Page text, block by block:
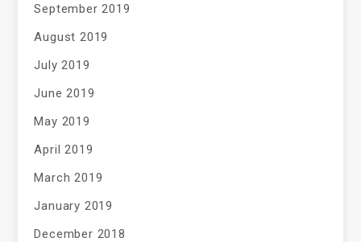
September 2019
August 2019
July 2019
June 2019
May 2019
April 2019
March 2019
January 2019
December 2018